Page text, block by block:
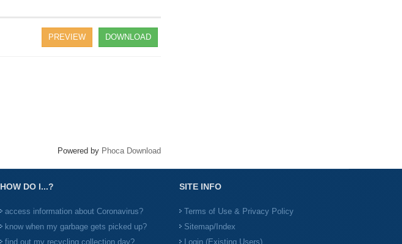
DOWNLOAD
PREVIEW
Powered by Phoca Download
HOW DO I...?
access information about Coronavirus?
know when my garbage gets picked up?
find out my recycling collection day?
SITE INFO
Terms of Use & Privacy Policy
Sitemap/Index
Login (Existing Users)